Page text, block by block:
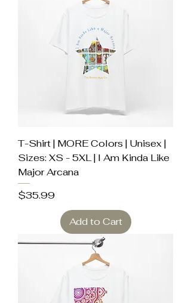
T-Shirt | MORE Colors | Unisex |
Sizes: XS - 5XL | I Am Kinda Like
Major Arcana
Price
$35.99
Add to Cart